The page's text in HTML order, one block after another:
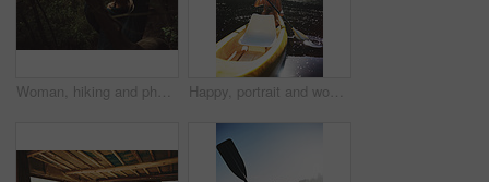
Woman, hiking and phone for photo in woods with smile for sightseeing, memory and update on web. Person, smartphone and happy with mobile app, trees or photography for social network in forest Happy, portrait and woman with canoe in river for tourist activity, adventure and explore on weekend. Water, summer and person with boat for holiday, vacation and travel for sightseeing in Bali